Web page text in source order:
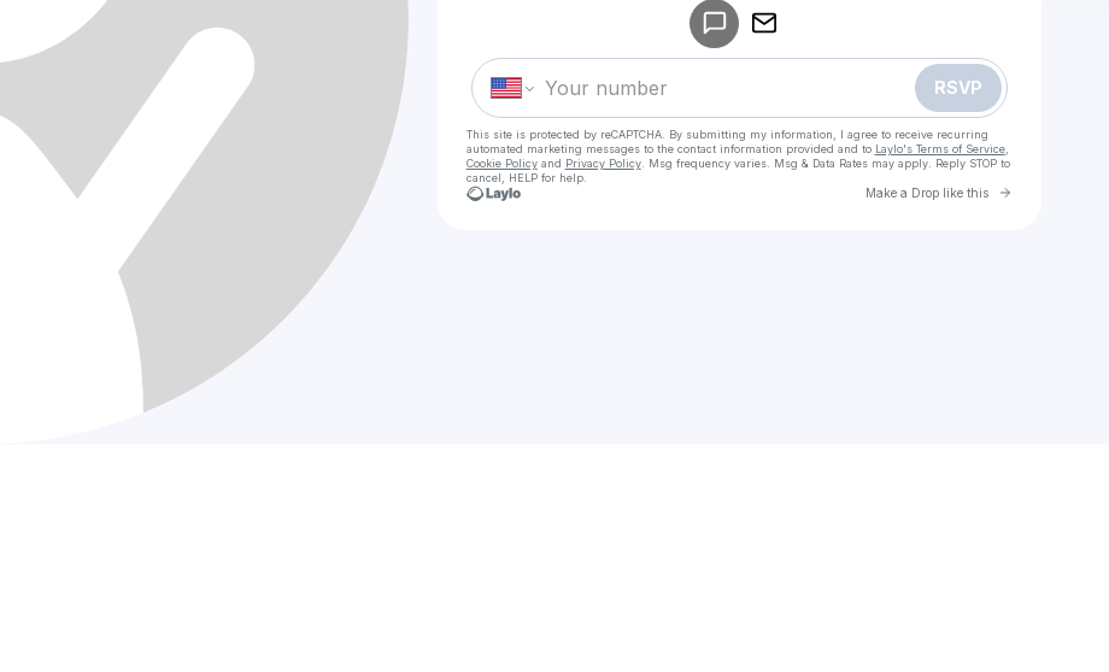
RSVP
This site is protected by reCAPTCHA. By submitting my information, I agree to receive recurring
automated marketing messages to the contact information provided and to Laylo's Terms of Service,
Cookie Policyand Privacy Policy. Msg frequency varies. Msg & Data Rates may apply. Reply STOP to
cancel, HELP for help.
Make a Drop like this Go to
Make a drop like this